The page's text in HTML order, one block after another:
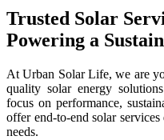
Trusted Solar
Powering a
At Urban Solar Life, we are
quality solar energy
focus on performance,
offer end-to-end solar
needs.